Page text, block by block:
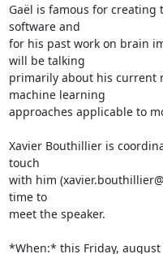
Gaël is famous for
software and
for his past work on brain
will be talking
primarily about his current
machine learning
approaches applicable to
Xavier Bouthillier is
touch
with him
time to
meet the speaker.
*When:* this Friday,